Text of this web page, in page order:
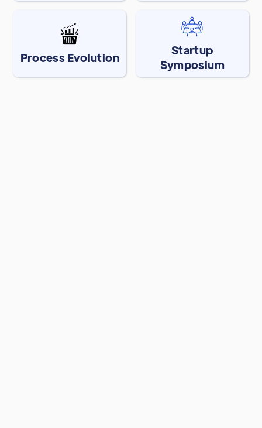
Process Evolution
Startup
Symposium